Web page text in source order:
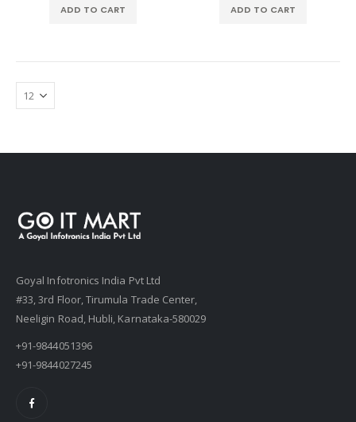
ADD TO CART ADD TO CART
Goyal Infotronics India Pvt Ltd
#33, 3rd Floor, Tirumula Trade Center,
Neeligin Road, Hubli, Karnataka-580029
+91-9844051396
+91-9844027245